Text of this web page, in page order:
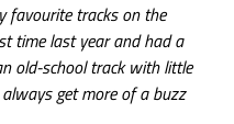
favourite tracks on the
time last year and had a
old-school track with little
get more of a buzz